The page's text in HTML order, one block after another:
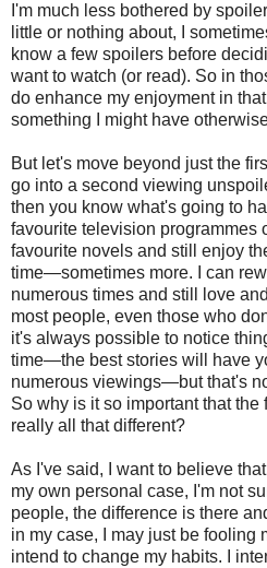
I'm much less bothered by
little or nothing about, I
know a few spoilers before
want to watch (or read). So in
do enhance my enjoyment in
something I might have
But let's move beyond just the
go into a second viewing
then you know what's going to
favourite television programmes
favourite novels and still enjoy
time—sometimes more. I can
numerous times and still love
most people, even those who
it's always possible to notice
time—the best stories will have
numerous viewings—but that's
So why is it so important that
really all that different?
As I've said, I want to believe
my own personal case, I'm not
people, the difference is there
in my case, I may just be fooling
intend to change my habits. I